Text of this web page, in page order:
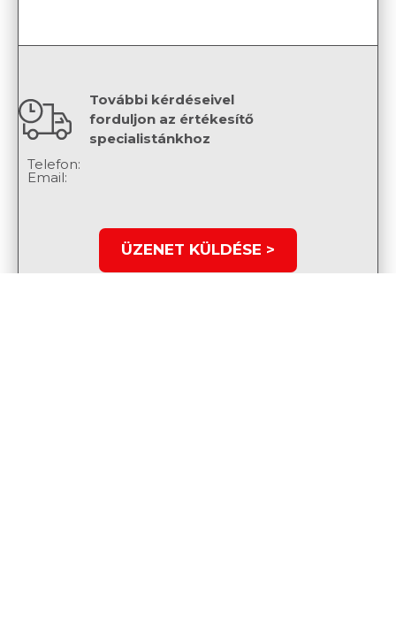
További kérdéseivel
forduljon az értékesítő
specialistánkhoz
Telefon:
Email:
ÜZENET KÜLDÉSE >